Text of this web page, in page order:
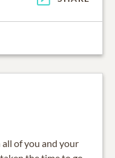
of you and your